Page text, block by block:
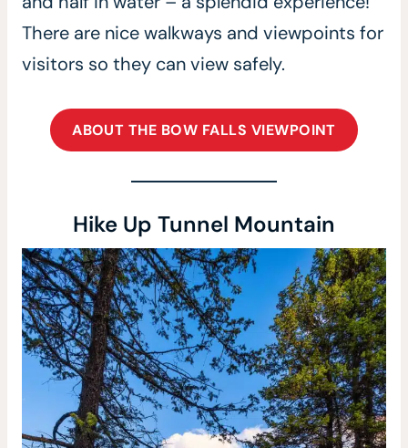
There are nice walkways and viewpoints for
visitors so they can view safely.
ABOUT THE BOW FALLS VIEWPOINT
Hike Up Tunnel Mountain